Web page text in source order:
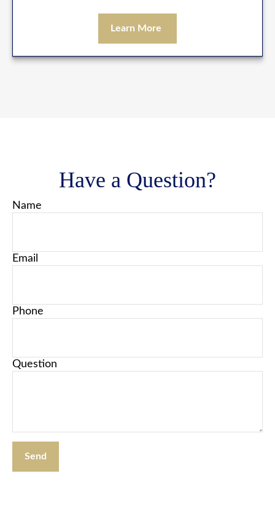
Learn More
Have a Question?
Name
Email
Phone
Question
Send